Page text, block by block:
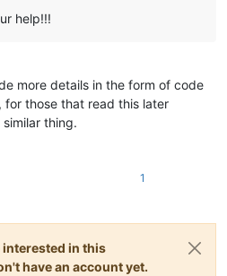
help!!!
more details in the form of code
those that read this later
thing.
1
in this
have an account yet.